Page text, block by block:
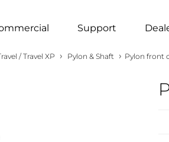
Support
/ Travel XP › Pylon & Shaft › Pylon front